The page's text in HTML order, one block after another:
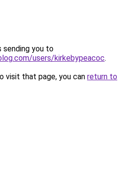
sending you to
users/kirkebypeacoc.
visit that page, you can return to